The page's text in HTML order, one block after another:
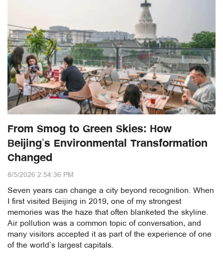
From Smog to Green Skies: How
Beijing’s Environmental Transformation
Changed
8/5/2026 2:54:36 PM
Seven years can change a city beyond recognition. When
I first visited Beijing in 2019, one of my strongest
memories was the haze that often blanketed the skyline.
Air pollution was a common topic of conversation, and
many visitors accepted it as part of the experience of one
of the world’s largest capitals.